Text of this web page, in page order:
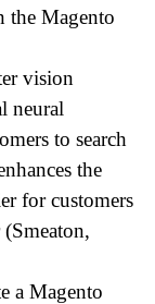
the Magento
vision
neural
to search
the
for customers
a Magento